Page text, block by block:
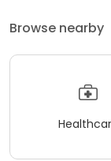
Browse nearby